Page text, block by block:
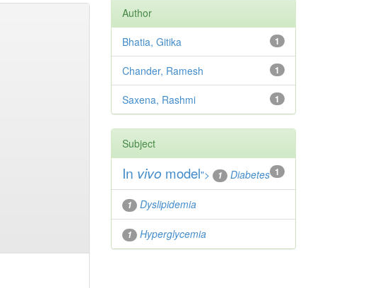
Author
1
Bhatia, Gitika
1
Chander, Ramesh
1
Saxena, Rashmi
Subject
1
In vivo model"> 1 Diabetes
1 Dyslipidemia
1 Hyperglycemia